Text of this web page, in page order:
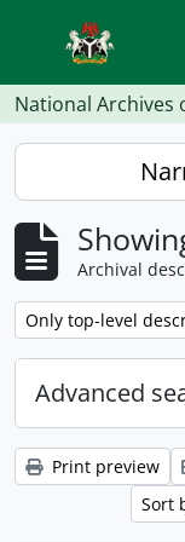
Skip to main content
National Archives
Archival
Remove filter:
Only top-level
Advanced
Print preview
Sort